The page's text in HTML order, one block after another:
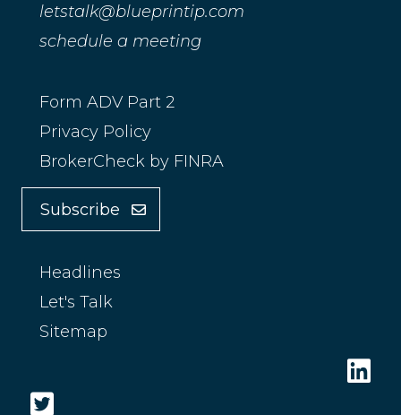
letstalk@blueprintip.com
schedule a meeting
Form ADV Part 2
Privacy Policy
BrokerCheck by FINRA
Subscribe
Headlines
Let's Talk
Sitemap